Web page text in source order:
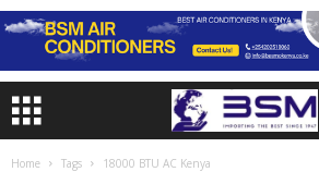
Home Tags 18000 BTU AC Kenya